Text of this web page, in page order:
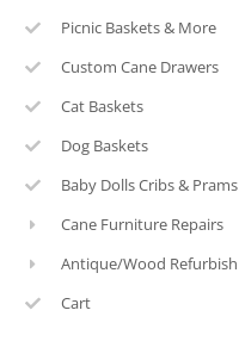
Picnic Baskets & More
Custom Cane Drawers
Cat Baskets
Dog Baskets
Baby Dolls Cribs & Prams
Cane Furniture Repairs
Antique/Wood Refurbish
Cart